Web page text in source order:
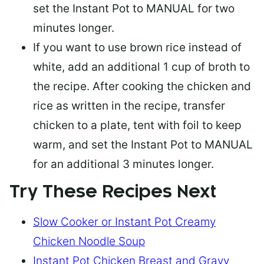
set the Instant Pot to MANUAL for two
minutes longer.
If you want to use brown rice instead of
white, add an additional 1 cup of broth to
the recipe. After cooking the chicken and
rice as written in the recipe, transfer
chicken to a plate, tent with foil to keep
warm, and set the Instant Pot to MANUAL
for an additional 3 minutes longer.
Try These Recipes Next
Slow Cooker or Instant Pot Creamy
Chicken Noodle Soup
Instant Pot Chicken Breast and Gravy